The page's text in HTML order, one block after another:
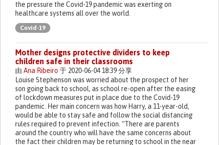
the pressure the Covid-19 pandemic was exerting on
healthcare systems all over the world.
Covid-19
Mother designs protective dividers to keep
children safe in their classrooms
由 Ana Ribeiro 于 2020-06-04 18:39 分享
Louise Stephenson was worried about the prospect of her
son going back to school, as school re-open after the easing
of lockdown measures put in place due to the Covid-19
pandemic. Her main concern was how Harry, a 11-year-old,
would be able to stay safe and follow the social distancing
rules required to prevent infection. “There are parents
around the country who will have the same concerns about
the fact their children may be returning to school in the near